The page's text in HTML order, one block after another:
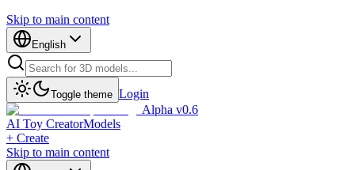
Skip to main content
English
Toggle theme Login
Alpha v0.6
AI Toy CreatorModels
+ Create
Skip to main content